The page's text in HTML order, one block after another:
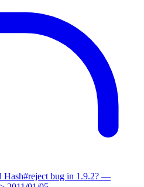
Hash#reject bug in 1.9.2? —